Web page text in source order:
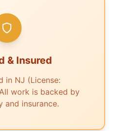
& Insured
in NJ (License:
work is backed by
and insurance.